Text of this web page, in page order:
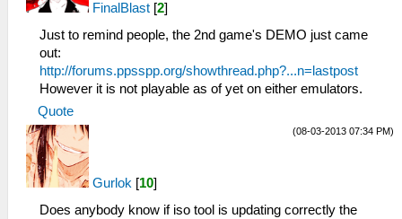
FinalBlast [2]
Just to remind people, the 2nd game's DEMO just came
out:
http://forums.ppsspp.org/showthread.php?...n=lastpost
However it is not playable as of yet on either emulators.
Quote
(08-03-2013 07:34 PM)
Gurlok [10]
Does anybody know if iso tool is updating correctly the